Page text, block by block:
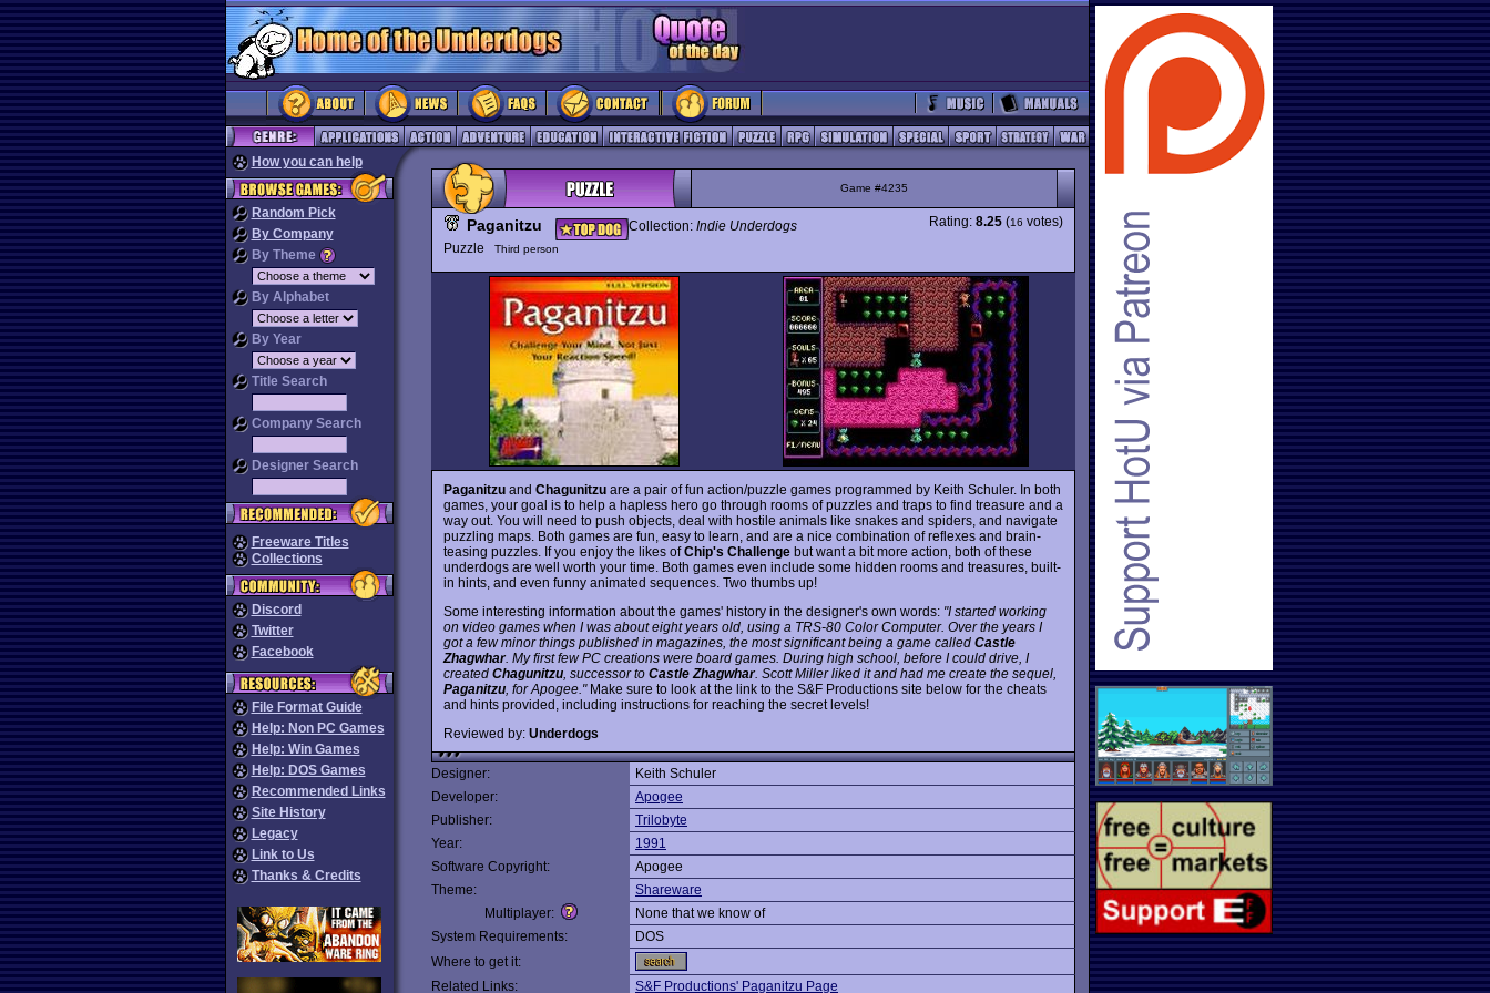
How you can help
Random Pick
By Company
By Theme
By Alphabet
By Year
Title Search
Company Search
Designer Search
Freeware Titles
Collections
Discord
Twitter
Facebook
File Format Guide
Help: Non PC Games
Help: Win Games
Help: DOS Games
Recommended Links
Site History
Legacy
Link to Us
Thanks & Credits
Game #4235
Paganitzu Collection: Indie Underdogs
Puzzle
Third person
Rating: 8.25 (16 votes)
Paganitzu and Chagunitzu are a pair of fun action/puzzle games programmed by Keith Schuler. In both
games, your goal is to help a hapless hero go through rooms of puzzles and traps to find treasure and a
way out. You will need to push objects, deal with hostile animals like snakes and spiders, and navigate
puzzling maps. Both games are fun, easy to learn, and are a nice combination of reflexes and brain-
teasing puzzles. If you enjoy the likes ofChip's Challenge but want a bit more action, both of these
underdogs are well worth your time. Both games even include some hidden rooms and treasures, built-
in hints, and even funny animated sequences. Two thumbs up!
Some interesting information about the games' history in the designer's own words: "I started working
on video games when I was about eight years old, using a TRS-80 Color Computer. Over the years I
got a few minor things published in magazines, the most significant being a game called Castle
Zhagwhar. My first few PC creations were board games. During high school, before I could drive, I
created Chagunitzu , successor to Castle Zhagwhar. Scott Miller liked it and had me create the sequel,
Paganitzu , for Apogee."Make sure to look at the link to the S&F Productions site below for the cheats
and hints provided, including instructions for reaching the secret levels!
Reviewed by: Underdogs
Designer:
Keith Schuler
Developer:
Apogee
Publisher:
Trilobyte
Year:
1991
Software Copyright:
Apogee
Theme:
Shareware
Multiplayer:
None that we know of
System Requirements:
DOS
Where to get it:
Related Links:
S&F Productions' Paganitzu Page